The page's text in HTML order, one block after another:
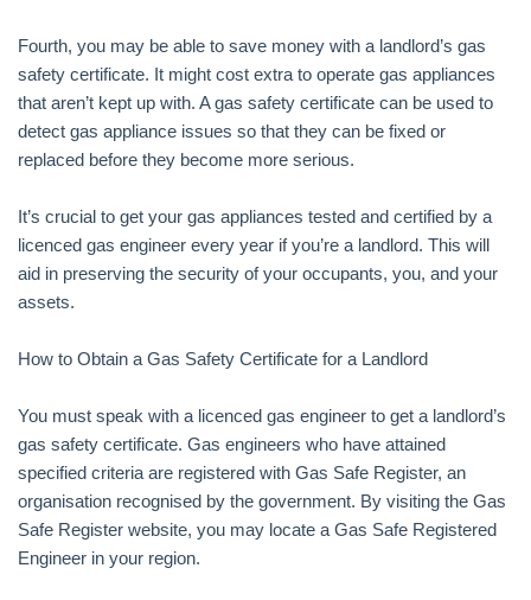
Fourth, you may be able to save money with a landlord’s gas
safety certificate. It might cost extra to operate gas appliances
that aren’t kept up with. A gas safety certificate can be used to
detect gas appliance issues so that they can be fixed or
replaced before they become more serious.
It’s crucial to get your gas appliances tested and certified by a
licenced gas engineer every year if you’re a landlord. This will
aid in preserving the security of your occupants, you, and your
assets.
How to Obtain a Gas Safety Certificate for a Landlord
You must speak with a licenced gas engineer to get a landlord’s
gas safety certificate. Gas engineers who have attained
specified criteria are registered with Gas Safe Register, an
organisation recognised by the government. By visiting the Gas
Safe Register website, you may locate a Gas Safe Registered
Engineer in your region.